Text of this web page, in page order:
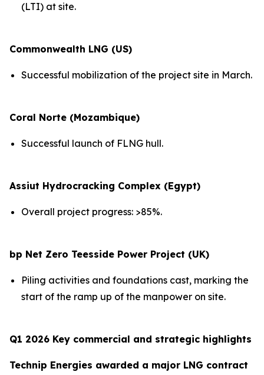
(LTI) at site.
Commonwealth LNG (US)
Successful mobilization of the project site in March.
Coral Norte (Mozambique)
Successful launch of FLNG hull.
Assiut Hydrocracking Complex (Egypt)
Overall project progress: >85%.
bp Net Zero Teesside Power Project (UK)
Piling activities and foundations cast, marking the
start of the ramp up of the manpower on site.
Q1 2026 Key commercial and strategic highlights
Technip Energies awarded a major LNG contract